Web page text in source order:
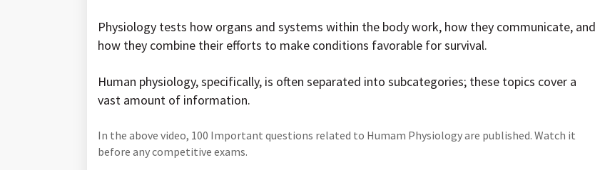
Physiology tests how organs and systems within the body work, how they communicate, and
how they combine their efforts to make conditions favorable for survival.
Human physiology, specifically, is often separated into subcategories; these topics cover a
vast amount of information.
In the above video, 100 Important questions related to Humam Physiology are published. Watch it
before any competitive exams.